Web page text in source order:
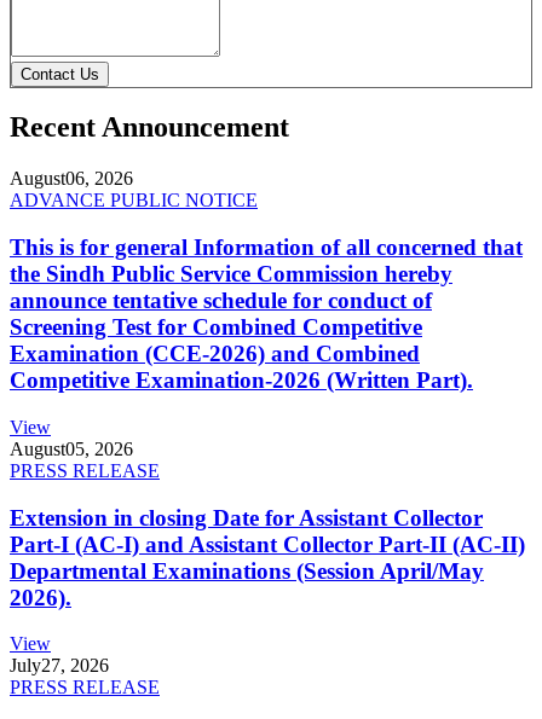
Contact Us
Recent Announcement
August06, 2026
ADVANCE PUBLIC NOTICE
This is for general Information of all concerned that
the Sindh Public Service Commission hereby
announce tentative schedule for conduct of
Screening Test for Combined Competitive
Examination (CCE-2026) and Combined
Competitive Examination-2026 (Written Part).
View
August05, 2026
PRESS RELEASE
Extension in closing Date for Assistant Collector
Part-I (AC-I) and Assistant Collector Part-II (AC-II)
Departmental Examinations (Session April/May
2026).
View
July27, 2026
PRESS RELEASE